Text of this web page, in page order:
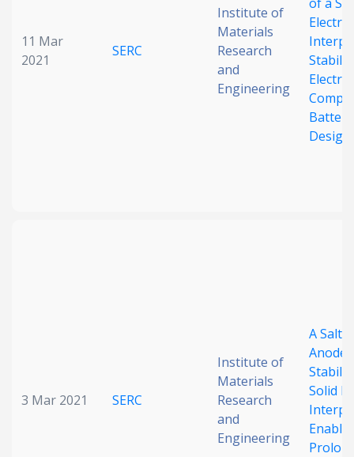
11 Mar
2021
SERC
Institute of
Materials
Research
and
Engineering
Design
3 Mar 2021 SERC
Institute of
Materials
Research
and
Engineering
A
Anode:
Solid
Enable